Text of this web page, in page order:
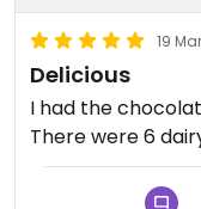
19
Delicious
I had the
There were 6